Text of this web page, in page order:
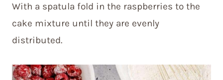
With a spatula fold in the raspberries to the
cake mixture until they are evenly
distributed.